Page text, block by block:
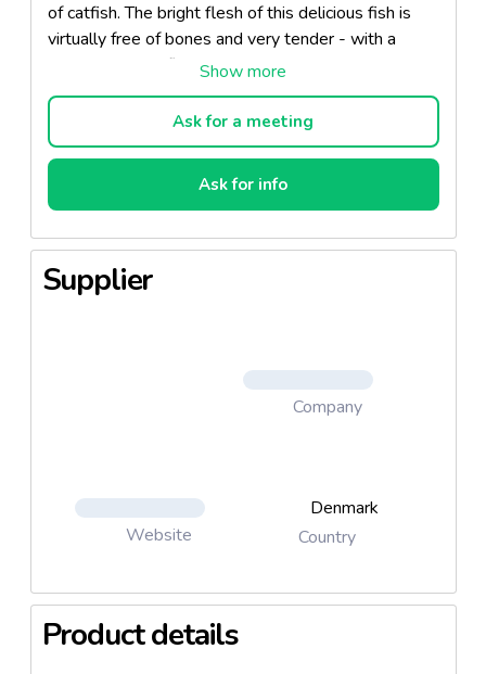
of catfish. The bright flesh of this delicious fish is
virtually free of bones and very tender - with a
pleasantly mild flavor. Enjoy this delicacy, either on
bread or for a change heated, for example with rice
Ask for a meeting
Ask for info
Supplier
Company
Website
Denmark
Country
Product details